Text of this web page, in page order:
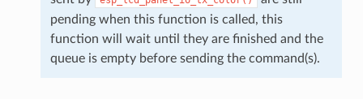
pending when this function is called, this
function will wait until they are finished and the
queue is empty before sending the command(s).